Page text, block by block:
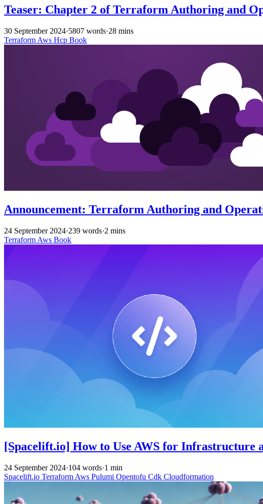
Teaser: Chapter 2 of Terraform Authoring and
30 September 2024·5807 words·28 mins
Terraform Aws Hcp Book
Announcement: Terraform Authoring and
24 September 2024·239 words·2 mins
Terraform Aws Book
[Spacelift.io] How to Use AWS for Infrastructure
24 September 2024·104 words·1 min
Spacelift.io Terraform Aws Pulumi Opentofu Cdk Cloudformation